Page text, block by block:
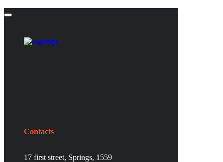
Contacts
17 first street, Springs, 1559